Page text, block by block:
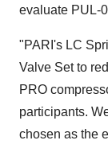
evaluate PUL-
"PARI's LC
Valve Set to
PRO
participants.
chosen as the